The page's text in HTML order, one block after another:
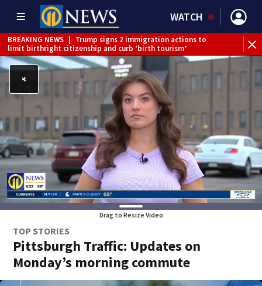
WATCH
BREAKING NEWS
Trump signs 2 immigration actions to
limit birthright citizenship and curb ‘birth tourism’
Drag to Resize Video
TOP STORIES
Pittsburgh Traffic: Updates on
Monday’s morning commute